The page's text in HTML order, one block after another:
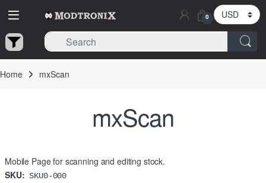
0
Home mxScan
mxScan
Mobile Page for scanning and editing stock.
SKU: SKU0-000